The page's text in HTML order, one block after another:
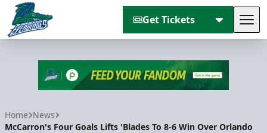
Get Tickets
Home News
McCarron's Four Goals Lifts 'Blades To 8-6 Win Over Orlando